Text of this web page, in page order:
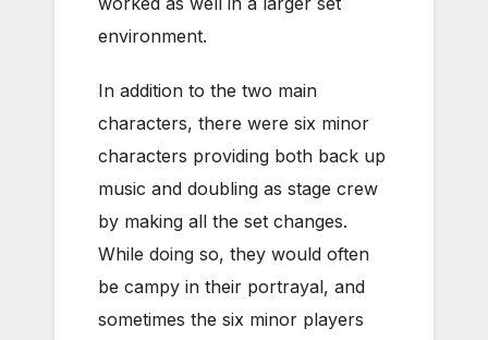
environment.
In addition to the two main
characters, there were six minor
characters providing both back up
music and doubling as stage crew
by making all the set changes.
While doing so, they would often
be campy in their portrayal, and
sometimes the six minor players